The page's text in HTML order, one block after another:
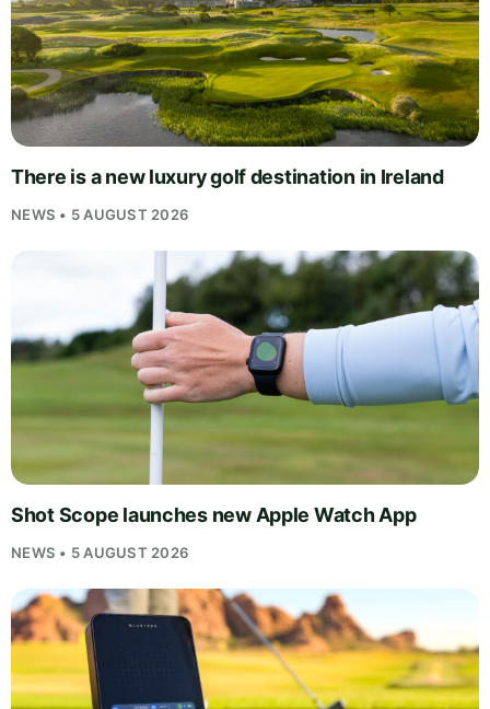
There is a new luxury golf destination in Ireland
NEWS • 5 AUGUST 2026
Shot Scope launches new Apple Watch App
NEWS • 5 AUGUST 2026